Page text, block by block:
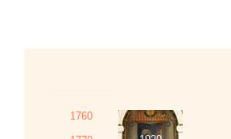
1760